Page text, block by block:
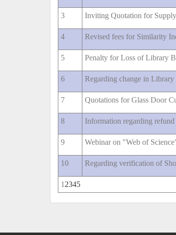
3 Inviting Quotation for
4 Revised fees for Similarity
5 Penalty for Loss of Library
6 Regarding change in Library
7 Quotations for Glass Door
8 Information regarding
9 Webinar on "Web of
10 Regarding verification of
1 2345